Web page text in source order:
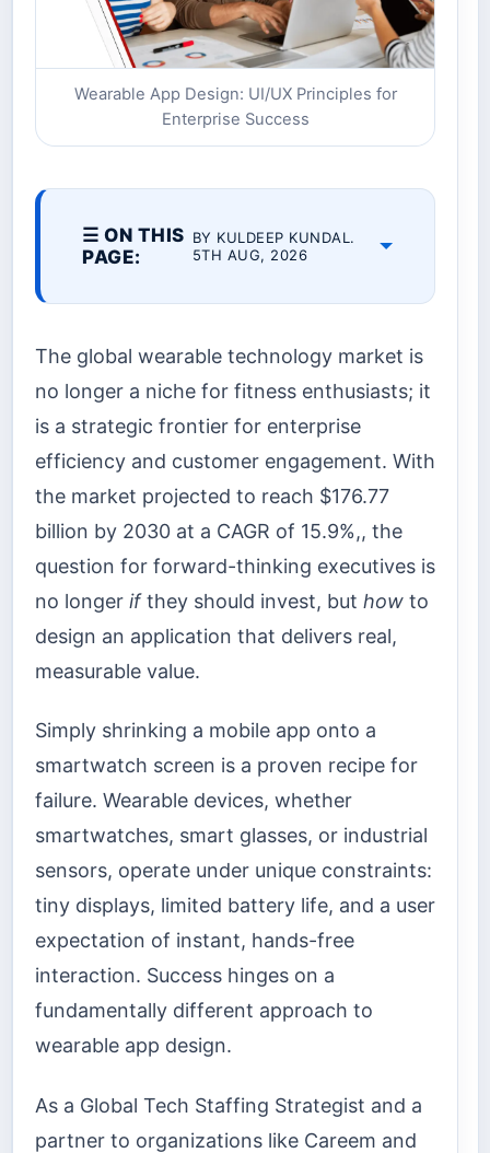
Wearable App Design: UI/UX Principles for
Enterprise Success
☰ ON THIS
PAGE:
BY KULDEEP KUNDAL.
5TH AUG, 2026
The global wearable technology market is
no longer a niche for fitness enthusiasts; it
is a strategic frontier for enterprise
efficiency and customer engagement. With
the market projected to reach $176.77
billion by 2030 at a CAGR of 15.9%,, the
question for forward-thinking executives is
no longer ifthey should invest, but how to
design an application that delivers real,
measurable value.
Simply shrinking a mobile app onto a
smartwatch screen is a proven recipe for
failure. Wearable devices, whether
smartwatches, smart glasses, or industrial
sensors, operate under unique constraints:
tiny displays, limited battery life, and a user
expectation of instant, hands-free
interaction. Success hinges on a
fundamentally different approach to
wearable app design.
As a Global Tech Staffing Strategist and a
partner to organizations like Careem and